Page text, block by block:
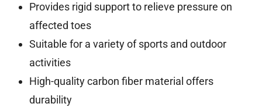
Provides rigid support to relieve pressure on
affected toes
Suitable for a variety of sports and outdoor
activities
High-quality carbon fiber material offers
durability